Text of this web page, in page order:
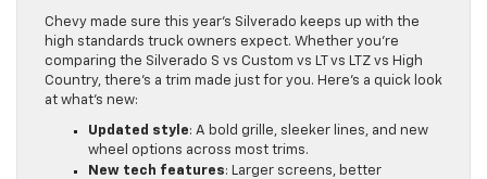
Chevy made sure this year’s Silverado keeps up with the
high standards truck owners expect. Whether you’re
comparing the Silverado S vs Custom vs LT vs LTZ vs High
Country, there’s a trim made just for you. Here’s a quick look
at what’s new:
Updated style: A bold grille, sleeker lines, and new
wheel options across most trims.
New tech features: Larger screens, better